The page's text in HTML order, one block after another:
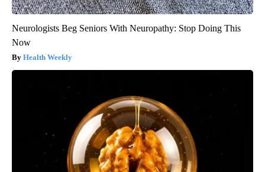
Neurologists Beg Seniors With Neuropathy: Stop Doing This
Now
Health Weekly